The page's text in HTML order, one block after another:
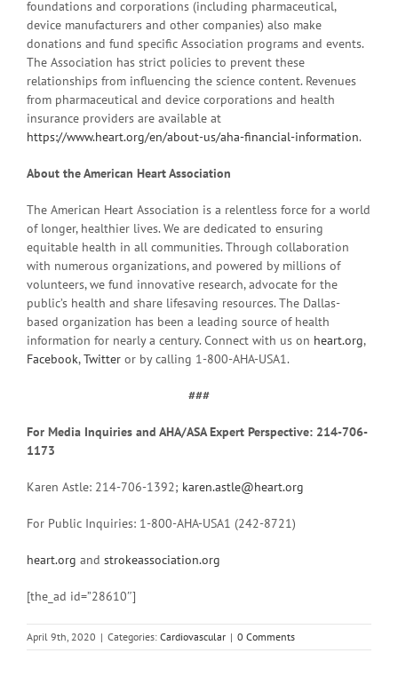
foundations and corporations (including pharmaceutical,
device manufacturers and other companies) also make
donations and fund specific Association programs and events.
The Association has strict policies to prevent these
relationships from influencing the science content. Revenues
from pharmaceutical and device corporations and health
insurance providers are available at
https://www.heart.org/en/about-us/aha-financial-information.
About the American Heart Association
The American Heart Association is a relentless force for a world
of longer, healthier lives. We are dedicated to ensuring
equitable health in all communities. Through collaboration
with numerous organizations, and powered by millions of
volunteers, we fund innovative research, advocate for the
public’s health and share lifesaving resources. The Dallas-
based organization has been a leading source of health
information for nearly a century. Connect with us on heart.org,
Facebook,Twitter or by calling 1-800-AHA-USA1.
###
For Media Inquiries and AHA/ASA Expert Perspective: 214-706-
1173
Karen Astle: 214-706-1392; karen.astle@heart.org
For Public Inquiries: 1-800-AHA-USA1 (242-8721)
heart.org and strokeassociation.org
[the_ad id=”28610″]
April 9th, 2020 | Categories: Cardiovascular | 0 Comments